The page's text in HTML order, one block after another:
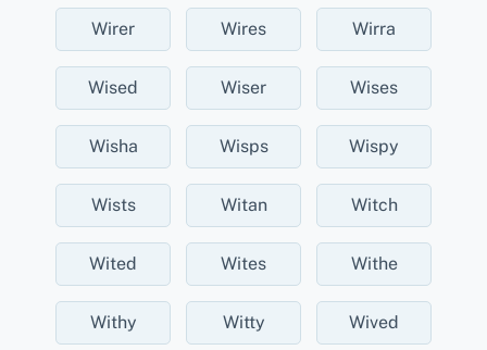
Wirer Wires Wirra
Wised Wiser Wises
Wisha Wisps Wispy
Wists Witan Witch
Wited Wites Withe
Withy Witty Wived